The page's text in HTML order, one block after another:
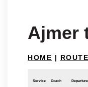
Ajmer
HOME |
Service Coach Departure